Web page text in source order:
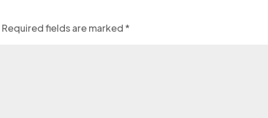
Required fields are marked*